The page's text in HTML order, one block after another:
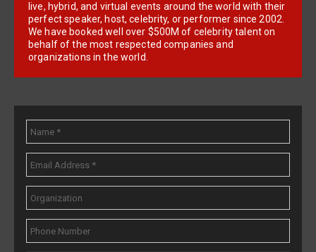
live, hybrid, and virtual events around the world with their
perfect speaker, host, celebrity, or performer since 2002.
We have booked well over $500M of celebrity talent on
behalf of the most respected companies and
organizations in the world.